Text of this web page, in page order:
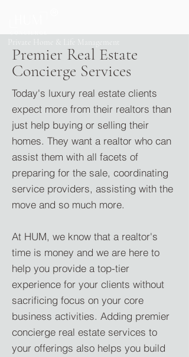
Private Home & Life Management
Premier Real Estate
Concierge Services
Today's luxury real estate clients
expect more from their realtors than
just help buying or selling their
homes. They want a realtor who can
assist them with all facets of
preparing for the sale, coordinating
service providers, assisting with the
move and so much more.
At HUM, we know that a realtor's
time is money and we are here to
help you provide a top-tier
experience for your clients without
sacrificing focus on your core
business activities. Adding premier
concierge real estate services to
your offerings also helps you build